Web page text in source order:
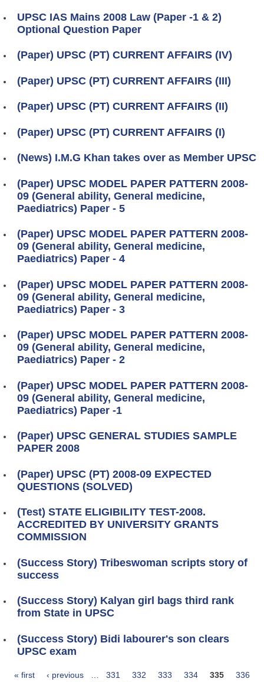
UPSC IAS Mains 2008 Law (Paper -1 & 2)
Optional Question Paper
(Paper) UPSC (PT) CURRENT AFFAIRS (IV)
(Paper) UPSC (PT) CURRENT AFFAIRS (III)
(Paper) UPSC (PT) CURRENT AFFAIRS (II)
(Paper) UPSC (PT) CURRENT AFFAIRS (I)
(News) I.M.G Khan takes over as Member UPSC
(Paper) UPSC MODEL PAPER PATTERN 2008-
09 (General ability, General medicine,
Paediatrics) Paper - 5
(Paper) UPSC MODEL PAPER PATTERN 2008-
09 (General ability, General medicine,
Paediatrics) Paper - 4
(Paper) UPSC MODEL PAPER PATTERN 2008-
09 (General ability, General medicine,
Paediatrics) Paper - 3
(Paper) UPSC MODEL PAPER PATTERN 2008-
09 (General ability, General medicine,
Paediatrics) Paper - 2
(Paper) UPSC MODEL PAPER PATTERN 2008-
09 (General ability, General medicine,
Paediatrics) Paper -1
(Paper) UPSC GENERAL STUDIES SAMPLE
PAPER 2008
(Paper) UPSC (PT) 2008-09 EXPECTED
QUESTIONS (SOLVED)
(Test) STATE ELIGIBILITY TEST-2008.
ACCREDITED BY UNIVERSITY GRANTS
COMMISSION
(Success Story) Tribeswoman scripts story of
success
(Success Story) Kalyan girl bags third rank
from State in UPSC
(Success Story) Bidi labourer's son clears
UPSC exam
« first ‹ previous … 331 332 333 334 335
336